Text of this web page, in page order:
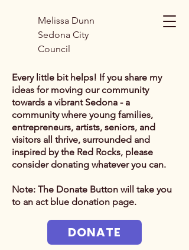
Melissa Dunn
Sedona City
Council
Every little bit helps! If you share my
ideas for moving our community
towards a vibrant Sedona - a
community where young families,
entrepreneurs, artists, seniors, and
visitors all thrive, surrounded and
inspired by the Red Rocks, please
consider donating whatever you can.
Note: The Donate Button will take you
to an act blue donation page.
DONATE